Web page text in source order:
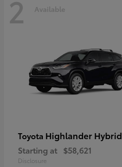
2 Available
Toyota Highlander Hybrid
Starting at $58,621
Disclosure